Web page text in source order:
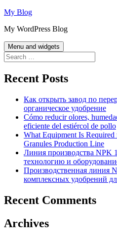
Skip
content
My Blog
My WordPress Blog
Menu and widgets
Search
for:
Recent Posts
Как открыть завод по
органическое удобрение
Cómo reducir olores,
eficiente del estiércol de pollo
What Equipment Is
Granules Production Line
Линия производства NPK
технологию и
Производственная линия
комплексных удобрений
Recent Comments
Archives